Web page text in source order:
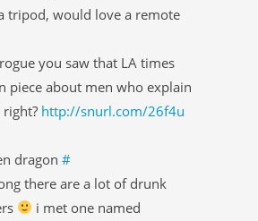
tripod, would love a remote
you saw that LA times
piece about men who explain
http://snurl.com/26f4u
dragon #
there are a lot of drunk
i met one named